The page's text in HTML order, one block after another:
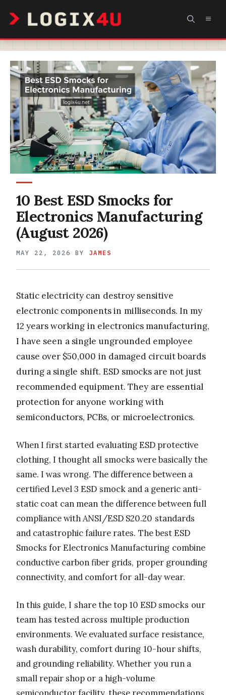
content
10 Best ESD Smocks for
Electronics Manufacturing
(August 2026)
MAY 22, 2026 BY JAMES
Static electricity can destroy sensitive
electronic components in milliseconds. In my
12 years working in electronics manufacturing,
I have seen a single ungrounded employee
cause over $50,000 in damaged circuit boards
during a single shift. ESD smocks are not just
recommended equipment. They are essential
protection for anyone working with
semiconductors, PCBs, or microelectronics.
When I first started evaluating ESD protective
clothing, I thought all smocks were basically the
same. I was wrong. The difference between a
certified Level 3 ESD smock and a generic anti-
static coat can mean the difference between full
compliance with ANSI/ESD S20.20 standards
and catastrophic failure rates. The best ESD
Smocks for Electronics Manufacturing combine
conductive carbon fiber grids, proper grounding
connectivity, and comfort for all-day wear.
In this guide, I share the top 10 ESD smocks our
team has tested across multiple production
environments. We evaluated surface resistance,
wash durability, comfort during 10-hour shifts,
and grounding reliability. Whether you run a
small repair shop or a high-volume
semiconductor facility, these recommendations